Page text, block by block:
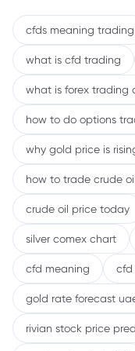
cfds meaning trading
what is cfd trading
what is forex trading
how to do options
why gold price is
how to trade crude oil
crude oil price today
silver comex chart
cfd meaning cfd
gold rate forecast
rivian stock price